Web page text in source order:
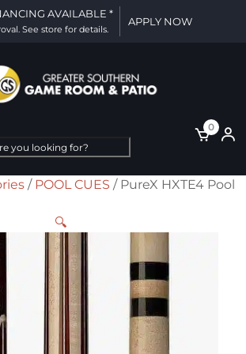
AVAILABLE *
See store for details.
APPLY NOW
0
/ POOL CUES / PureX HXTE4 Pool
🔍